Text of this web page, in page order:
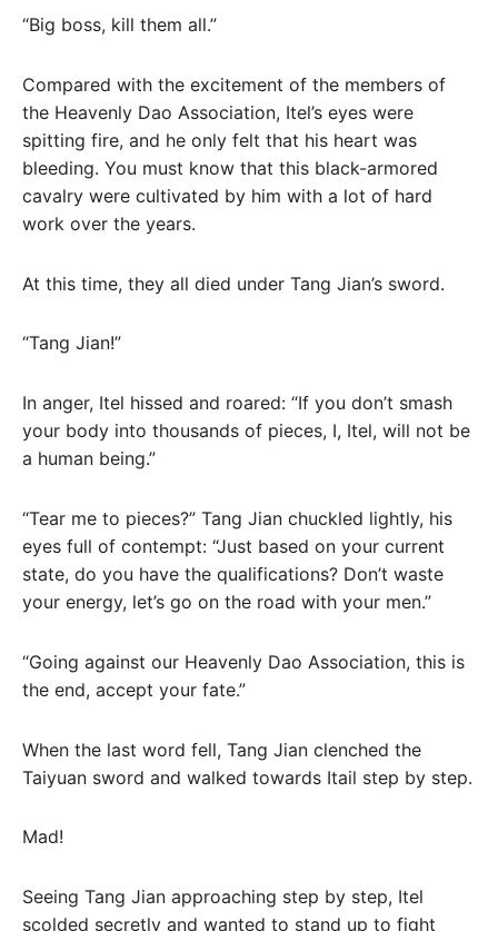
“Big boss, kill them all.”
Compared with the excitement of the members of
the Heavenly Dao Association, Itel’s eyes were
spitting fire, and he only felt that his heart was
bleeding. You must know that this black-armored
cavalry were cultivated by him with a lot of hard
work over the years.
At this time, they all died under Tang Jian’s sword.
“Tang Jian!”
In anger, Itel hissed and roared: “If you don’t smash
your body into thousands of pieces, I, Itel, will not be
a human being.”
“Tear me to pieces?” Tang Jian chuckled lightly, his
eyes full of contempt: “Just based on your current
state, do you have the qualifications? Don’t waste
your energy, let’s go on the road with your men.”
“Going against our Heavenly Dao Association, this is
the end, accept your fate.”
When the last word fell, Tang Jian clenched the
Taiyuan sword and walked towards Itail step by step.
Mad!
Seeing Tang Jian approaching step by step, Itel
scolded secretly and wanted to stand up to fight